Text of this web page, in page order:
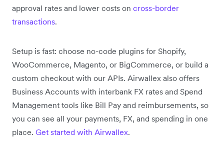
approval rates and lower costs on cross-border
transactions.
Setup is fast: choose no-code plugins for Shopify,
WooCommerce, Magento, or BigCommerce, or build a
custom checkout with our APIs. Airwallex also offers
Business Accounts with interbank FX rates and Spend
Management tools like Bill Pay and reimbursements, so
you can see all your payments, FX, and spending in one
place. Get started with Airwallex.